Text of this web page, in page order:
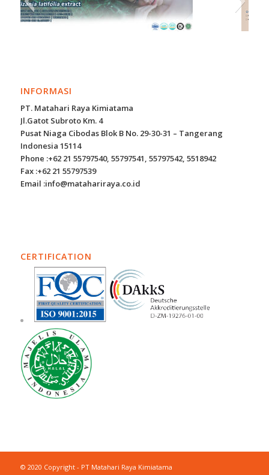
INFORMASI
PT. Matahari Raya Kimiatama
Jl.Gatot Subroto Km. 4
Pusat Niaga Cibodas Blok B No. 29-30-31 – Tangerang
Indonesia 15114
Phone :+62 21 55797540, 55797541, 55797542, 5518942
Fax :+62 21 55797539
Email :info@matahariraya.co.id
CERTIFICATION
© 2020 Copyright - PT Matahari Raya Kimiatama